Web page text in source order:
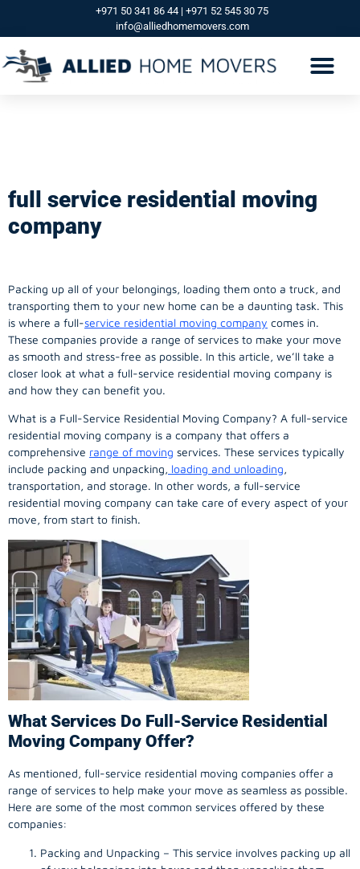
+971 50 341 86 44 | +971 52 545 30 75
info@alliedhomemovers.com
full service residential moving
company
Packing up all of your belongings, loading them onto a truck, and
transporting them to your new home can be a daunting task. This
is where a full-service residential moving company comes in.
These companies provide a range of services to make your move
as smooth and stress-free as possible. In this article, we’ll take a
closer look at what a full-service residential moving company is
and how they can benefit you.
What is a Full-Service Residential Moving Company? A full-service
residential moving company is a company that offers a
comprehensive range of moving services. These services typically
include packing and unpacking, loading and unloading,
transportation, and storage. In other words, a full-service
residential moving company can take care of every aspect of your
move, from start to finish.
What Services Do Full-Service Residential
Moving Company Offer?
As mentioned, full-service residential moving companies offer a
range of services to help make your move as seamless as possible.
Here are some of the most common services offered by these
companies:
Packing and Unpacking – This service involves packing up all